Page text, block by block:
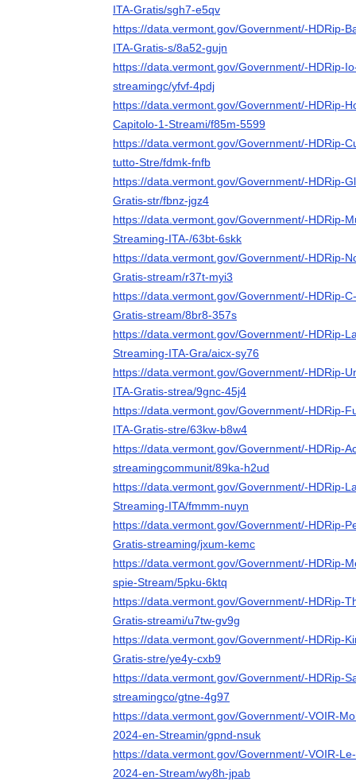
ITA-Gratis/sgh7-e5qv
https://data.vermont.gov/Government/-HDRip-
ITA-Gratis-s/8a52-gujn
https://data.vermont.gov/Government/-HDRip-
streamingc/yfvf-4pdj
https://data.vermont.gov/Government/-HDRip-
Capitolo-1-Streami/f85m-5599
https://data.vermont.gov/Government/-HDRip-
tutto-Stre/fdmk-fnfb
https://data.vermont.gov/Government/-HDRip-
Gratis-str/fbnz-jgz4
https://data.vermont.gov/Government/-HDRip-
Streaming-ITA-/63bt-6skk
https://data.vermont.gov/Government/-HDRip-
Gratis-stream/r37t-myi3
https://data.vermont.gov/Government/-HDRip-
Gratis-stream/8br8-357s
https://data.vermont.gov/Government/-HDRip-
Streaming-ITA-Gra/aicx-sy76
https://data.vermont.gov/Government/-HDRip-
ITA-Gratis-strea/9gnc-45j4
https://data.vermont.gov/Government/-HDRip-
ITA-Gratis-stre/63kw-b8w4
https://data.vermont.gov/Government/-HDRip-
streamingcommunit/89ka-h2ud
https://data.vermont.gov/Government/-HDRip-
Streaming-ITA/fmmm-nuyn
https://data.vermont.gov/Government/-HDRip-
Gratis-streaming/jxum-kemc
https://data.vermont.gov/Government/-HDRip-
spie-Stream/5pku-6ktq
https://data.vermont.gov/Government/-HDRip-
Gratis-streami/u7tw-gv9g
https://data.vermont.gov/Government/-HDRip-
Gratis-stre/ye4y-cxb9
https://data.vermont.gov/Government/-HDRip-
streamingco/gtne-4g97
https://data.vermont.gov/Government/-VOIR-
2024-en-Streamin/gpnd-nsuk
https://data.vermont.gov/Government/-VOIR-
2024-en-Stream/wy8h-jpab